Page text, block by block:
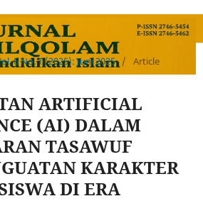
6 No. 1 (2025): Juni 2025 / Article
ARTIFICIAL
(AI) DALAM
TASAWUF
KARAKTER
DI ERA